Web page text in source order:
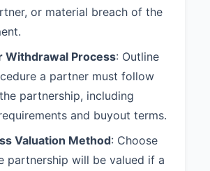
PROVISIONS
Compete:
this Partnership and for a
of one (1) year following
or a partner’s
no partner shall
or indirectly engage in a
within San Diego
California.
or material breach of the
Withdrawal Process: Outline
a partner must follow
partnership, including
and buyout terms.
Valuation Method: Choose
partnership will be valued if a